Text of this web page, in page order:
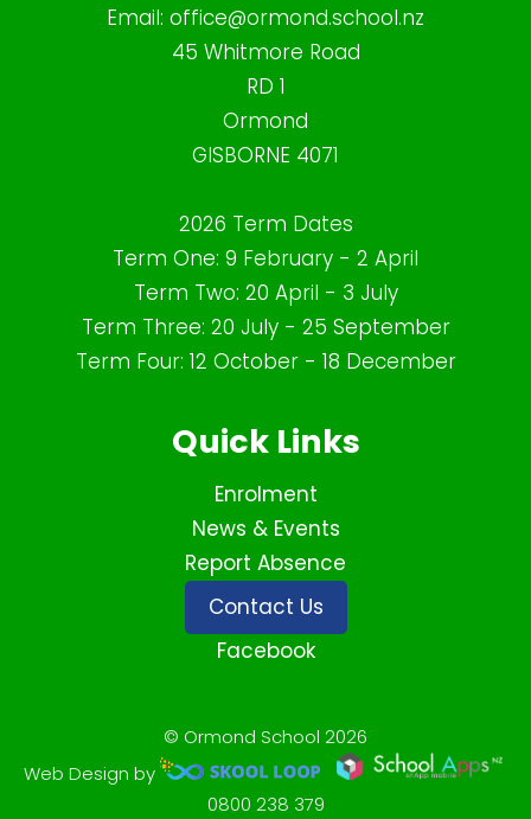
Email: office@ormond.school.nz
45 Whitmore Road
RD 1
Ormond
GISBORNE 4071
2026 Term Dates
Term One: 9 February - 2 April
Term Two: 20 April - 3 July
Term Three: 20 July - 25 September
Term Four: 12 October - 18 December
Quick Links
Enrolment
News & Events
Report Absence
Contact Us
Facebook
© Ormond School 2026
Web Design by
0800 238 379